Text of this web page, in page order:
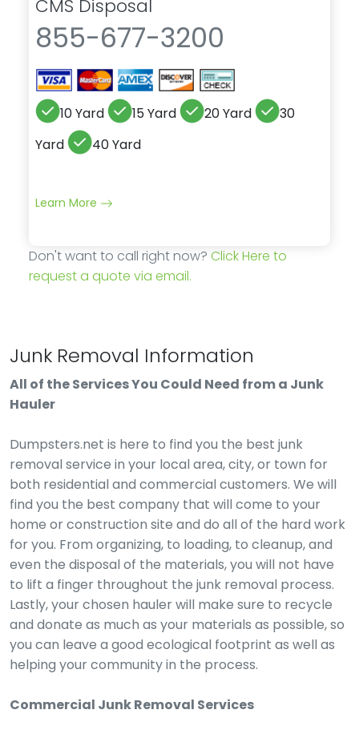
CMS Disposal
855-677-3200
10 Yard 15 Yard 20 Yard
30
Yard
40 Yard
Learn More
Don't want to call right now? Click Here to
request a quote via email.
Junk Removal Information
All of the Services You Could Need from a Junk
Hauler
Dumpsters.net is here to find you the best junk
removal service in your local area, city, or town for
both residential and commercial customers. We will
find you the best company that will come to your
home or construction site and do all of the hard work
for you. From organizing, to loading, to cleanup, and
even the disposal of the materials, you will not have
to lift a finger throughout the junk removal process.
Lastly, your chosen hauler will make sure to recycle
and donate as much as your materials as possible, so
you can leave a good ecological footprint as well as
helping your community in the process.
Commercial Junk Removal Services